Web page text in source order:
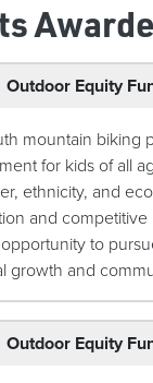
Outdoor Equity
mountain biking
for kids of all
ethnicity, and
and
to
growth and
Outdoor Equity